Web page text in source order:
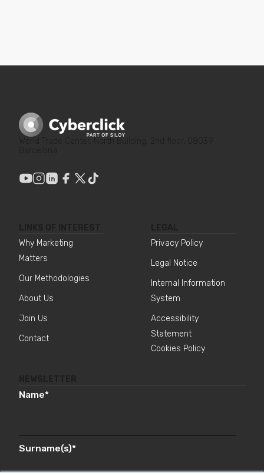
Why Marketing
Matters
Our Methodologies
About Us
Join Us
Contact
Privacy Policy
Legal Notice
Internal Information
System
Accessibility
Statement
Cookies Policy
Name*
Surname(s)*